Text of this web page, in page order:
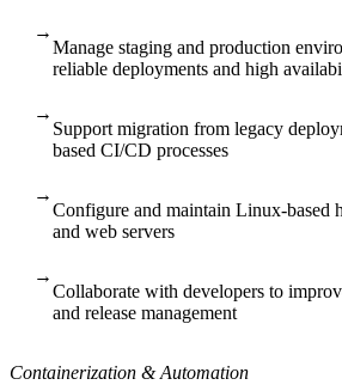
→
Manage staging and production
reliable deployments and high
→
Support migration from legacy
based CI/CD processes
→
Configure and maintain Linux-based
and web servers
→
Collaborate with developers to
and release management
Containerization & Automation